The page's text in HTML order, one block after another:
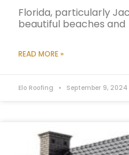
Florida, particularly
beautiful beaches and
READ MORE »
Elo Roofing September 9, 2024